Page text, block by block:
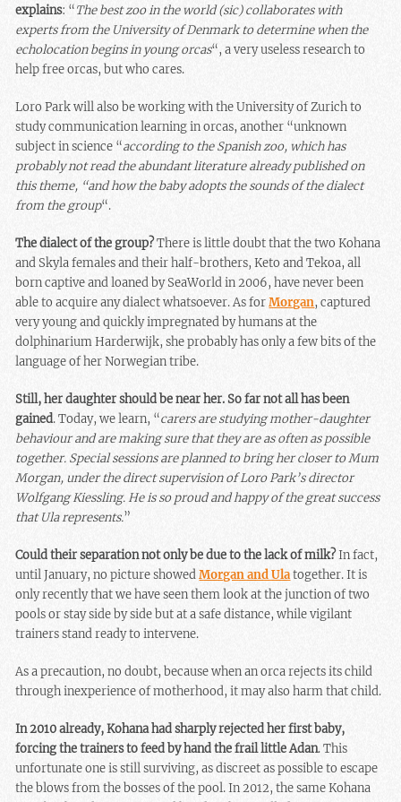
explains: “The best zoo in the world (sic) collaborates with
experts from the University of Denmark to determine when the
echolocation begins in young orcas“, a very useless research to
help free orcas, but who cares.
Loro Park will also be working with the University of Zurich to
study communication learning in orcas, another “unknown
subject in science “according to the Spanish zoo, which has
probably not read the abundant literature already published on
this theme, “and how the baby adopts the sounds of the dialect
from the group“.
The dialect of the group?There is little doubt that the two Kohana
and Skyla females and their half-brothers, Keto and Tekoa, all
born captive and loaned by SeaWorld in 2006, have never been
able to acquire any dialect whatsoever. As forMorgan, captured
very young and quickly impregnated by humans at the
dolphinarium Harderwijk, she probably has only a few bits of the
language of her Norwegian tribe.
Still, her daughter should be near her. So far not all has been
gained. Today, we learn, “carers are studying mother-daughter
behaviour and are making sure that they are as often as possible
together. Special sessions are planned to bring her closer to Mum
Morgan, under the direct supervision of Loro Park’s director
Wolfgang Kiessling. He is so proud and happy of the great success
that Ula represents.”
Could their separation not only be due to the lack of milk?In fact,
until January, no picture showedMorgan and Ulatogether. It is
only recently that we have seen them look at the junction of two
pools or stay side by side but at a safe distance, while vigilant
trainers stand ready to intervene.
As a precaution, no doubt, because when an orca rejects its child
through inexperience of motherhood, it may also harm that child.
In 2010 already, Kohana had sharply rejected her first baby,
forcing the trainers to feed by hand the frail little Adan. This
unfortunate one is still surviving, as discreet as possible to escape
the blows from the bosses of the pool. In 2012, the same Kohana